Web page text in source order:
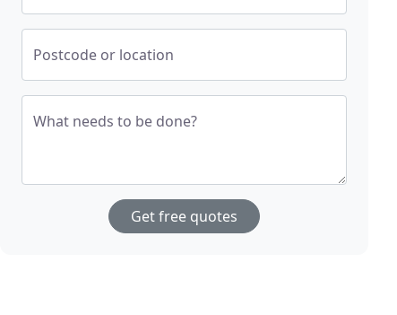
Postcode or location
What needs to be done?
Get free quotes